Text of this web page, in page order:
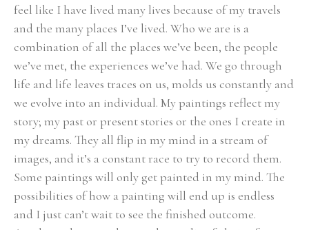
feel like I have lived many lives because of my travels
and the many places I’ve lived. Who we are is a
combination of all the places we’ve been, the people
we’ve met, the experiences we’ve had. We go through
life and life leaves traces on us, molds us constantly and
we evolve into an individual. My paintings reflect my
story; my past or present stories or the ones I create in
my dreams. They all flip in my mind in a stream of
images, and it’s a constant race to try to record them.
Some paintings will only get painted in my mind. The
possibilities of how a painting will end up is endless
and I just can’t wait to see the finished outcome.